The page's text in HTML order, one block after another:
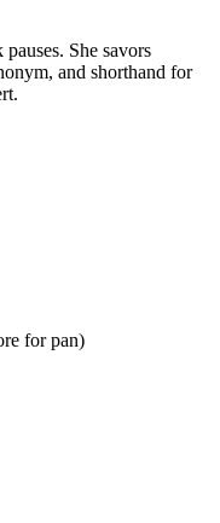
She savors
and shorthand for
for pan)